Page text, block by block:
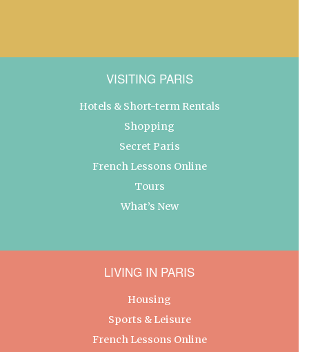
VISITING PARIS
Hotels & Short-term Rentals
Shopping
Secret Paris
French Lessons Online
Tours
What’s New
LIVING IN PARIS
Housing
Sports & Leisure
French Lessons Online